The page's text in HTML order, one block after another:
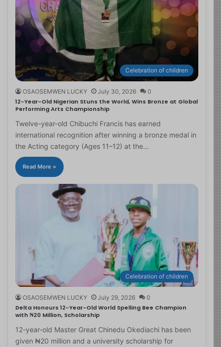
Celebration of children
OSAOSEMWEN LUCKY July 30, 2026 0
12-Year-Old Nigerian Stuns the World, Wins Bronze at Global
Performing Arts Championship
Twelve-year-old Chibuchi Francis has earned
international recognition after winning a bronze medal in
the Acting category (Ages 11–12) at the…
Read More »
Celebration of children
OSAOSEMWEN LUCKY July 29, 2026 0
Delta Honours 12-Year-Old World Spelling Bee Champion
with ₦20 Million, Scholarship
12-year-old Master Great Chinedu Okediachi has been
given ₦20 million and a university scholarship for